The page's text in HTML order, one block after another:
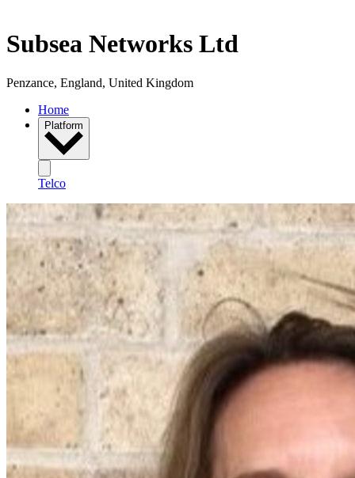
Subsea Networks Ltd
Penzance, England, United Kingdom
Home
Platform
Telco